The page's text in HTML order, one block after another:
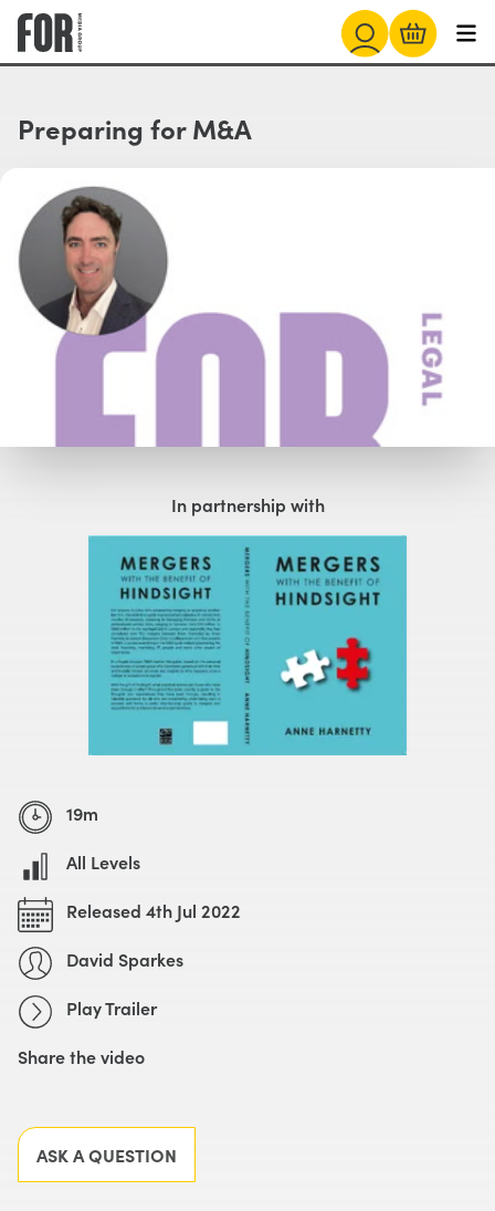
Preparing for M&A
In partnership with
19m
All Levels
Released 4th Jul 2022
David Sparkes
Play Trailer
Share the video
ASK A QUESTION